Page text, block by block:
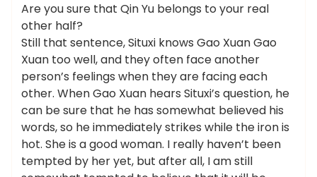
Are you sure that Qin Yu belongs to your real
other half?
Still that sentence, Situxi knows Gao Xuan Gao
Xuan too well, and they often face another
person’s feelings when they are facing each
other. When Gao Xuan hears Situxi’s question, he
can be sure that he has somewhat believed his
words, so he immediately strikes while the iron is
hot. She is a good woman. I really haven’t been
tempted by her yet, but after all, I am still